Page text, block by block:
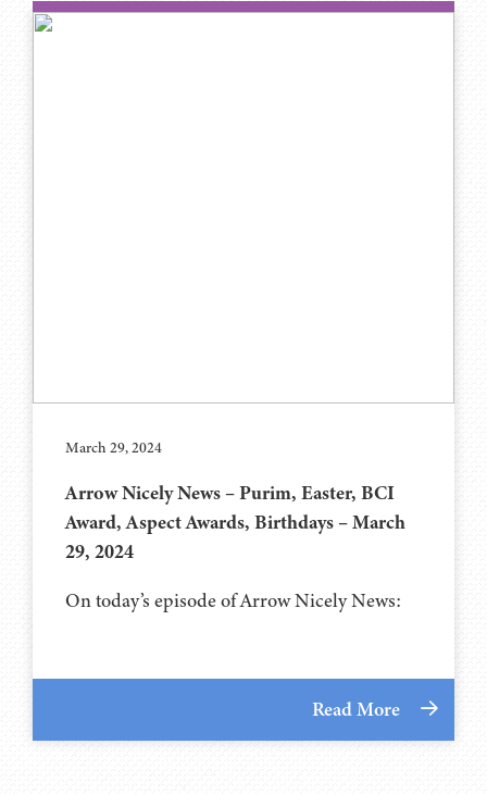
March 29, 2024
Arrow Nicely News – Purim, Easter, BCI
Award, Aspect Awards, Birthdays – March
29, 2024
On today’s episode of Arrow Nicely News:
Read More